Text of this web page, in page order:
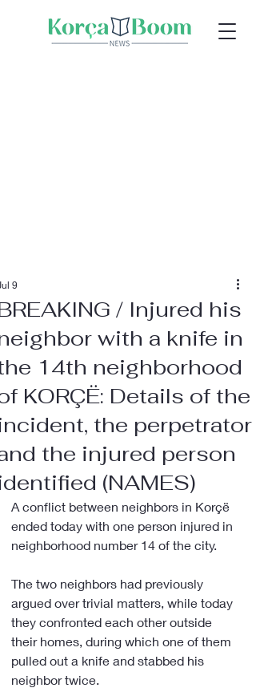
/ Injured his
with a knife in
14th neighborhood
KORÇË: Details of the
the perpetrator
the injured person
(NAMES)
9
A conflict between neighbors in Korçë
ended today with one person injured in
neighborhood number 14 of the city.
The two neighbors had previously
argued over trivial matters, while today
they confronted each other outside
their homes, during which one of them
pulled out a knife and stabbed his
neighbor twice.